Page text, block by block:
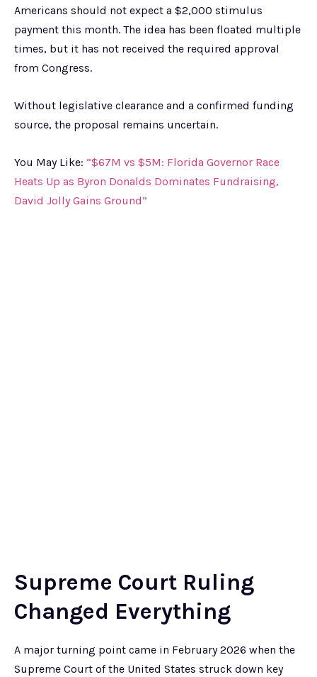
Americans should not expect a $2,000 stimulus
payment this month. The idea has been floated multiple
times, but it has not received the required approval
from Congress.
Without legislative clearance and a confirmed funding
source, the proposal remains uncertain.
You May Like: “$67M vs $5M: Florida Governor Race
Heats Up as Byron Donalds Dominates Fundraising,
David Jolly Gains Ground”
Supreme Court Ruling
Changed Everything
A major turning point came in February 2026 when the
Supreme Court of the United States struck down key